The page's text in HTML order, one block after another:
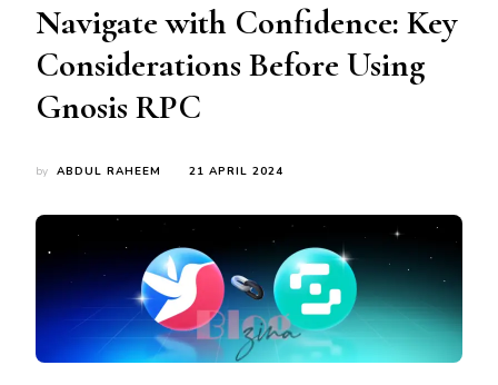
Navigate with Confidence: Key
Considerations Before Using
Gnosis RPC
by ABDUL RAHEEM 21 APRIL 2024